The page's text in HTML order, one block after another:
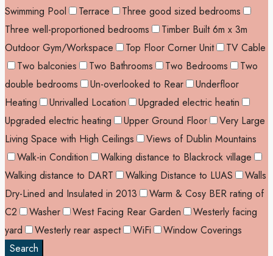
Swimming Pool
Terrace
Three good sized bedrooms
Three well-proportioned bedrooms
Timber Built 6m x 3m
Outdoor Gym/Workspace
Top Floor Corner Unit
TV Cable
Two balconies
Two Bathrooms Two Bedrooms
Two
double bedrooms
Un-overlooked to Rear
Underfloor
Heating
Unrivalled Location
Upgraded electric heatin
Upgraded electric heating
Upper Ground Floor
Very Large
Living Space with High Ceilings
Views of Dublin Mountains
Walk-in Condition
Walking distance to Blackrock village
Walking distance to DART
Walking Distance to LUAS
Walls
Dry-Lined and Insulated in 2013
Warm & Cosy BER rating of
C2
Washer West Facing Rear Garden
Westerly facing
yard
Westerly rear aspect WiFi
Window Coverings
Search